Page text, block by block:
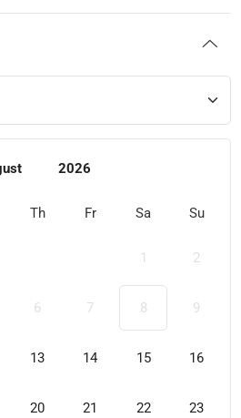
2026
Th Fr Sa Su
1 2
6 7 8 9
13 14 15 16
20 21 22 23